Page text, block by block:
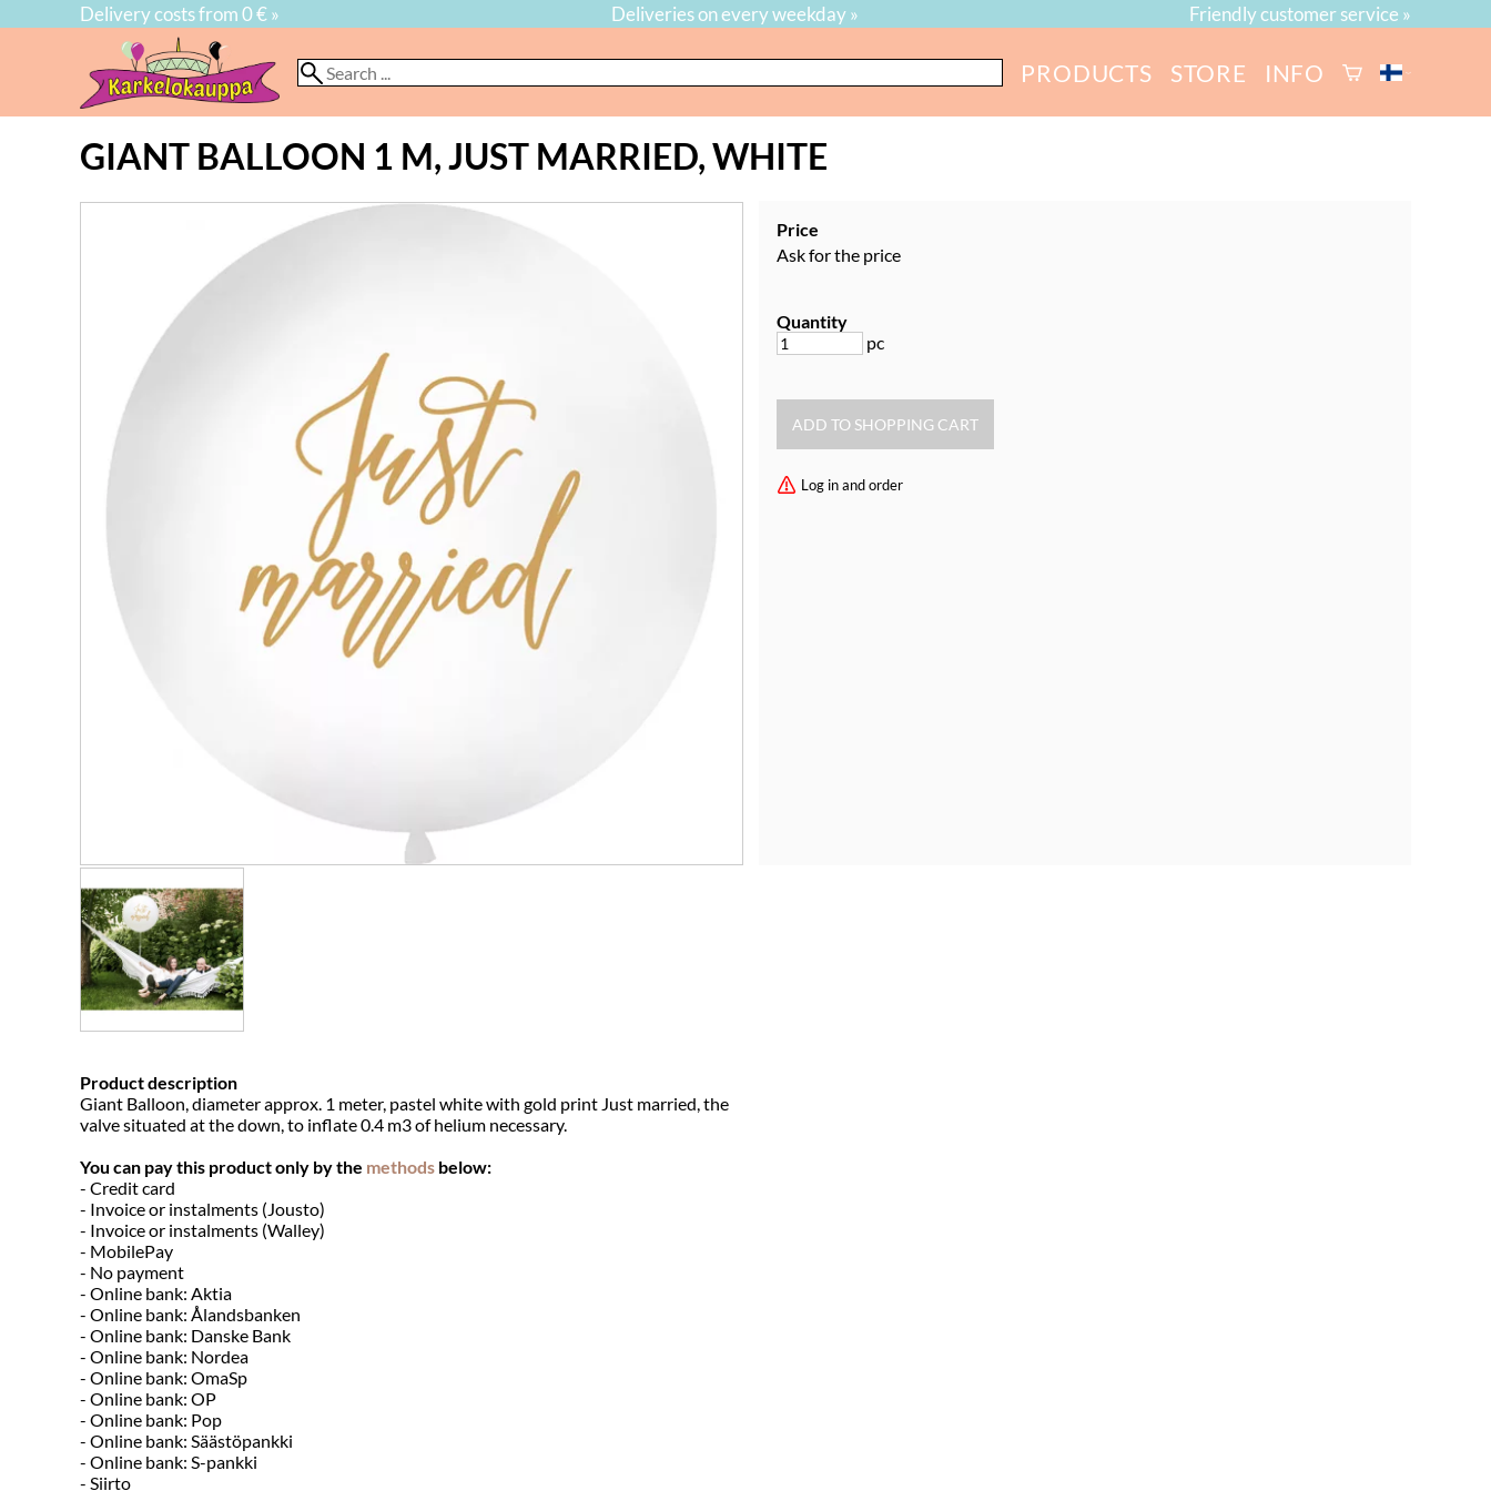
Delivery costs from 0 € » Deliveries on every weekday » Friendly customer service »
PRODUCTS STORE INFO
GIANT BALLOON 1 M, JUST MARRIED, WHITE
Price
Ask for the price
Quantity
pc
Log in and order
Product description
Giant Balloon, diameter approx. 1 meter, pastel white with gold print Just married, the
valve situated at the down, to inflate 0.4 m3 of helium necessary.
You can pay this product only by the methods below:
- Credit card
- Invoice or instalments (Jousto)
- Invoice or instalments (Walley)
- MobilePay
- No payment
- Online bank: Aktia
- Online bank: Ålandsbanken
- Online bank: Danske Bank
- Online bank: Nordea
- Online bank: OmaSp
- Online bank: OP
- Online bank: Pop
- Online bank: Säästöpankki
- Online bank: S-pankki
- Siirto